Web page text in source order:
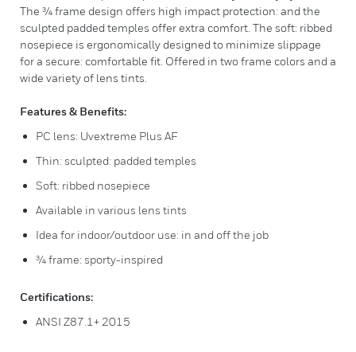
The ¾ frame design offers high impact protection: and the
sculpted padded temples offer extra comfort. The soft: ribbed
nosepiece is ergonomically designed to minimize slippage
for a secure: comfortable fit. Offered in two frame colors and a
wide variety of lens tints.
Features & Benefits:
PC lens: Uvextreme Plus AF
Thin: sculpted: padded temples
Soft: ribbed nosepiece
Available in various lens tints
Idea for indoor/outdoor use: in and off the job
¾ frame: sporty-inspired
Certifications:
ANSI Z87.1+ 2015